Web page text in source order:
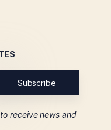
receive news and